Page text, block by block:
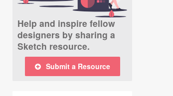
Help and inspire fellow
designers by sharing a
Sketch resource.
Submit a Resource